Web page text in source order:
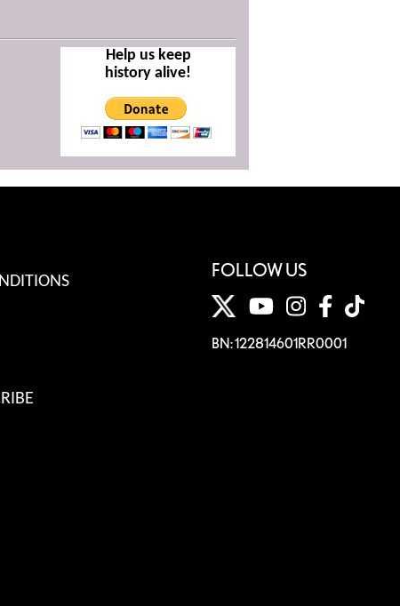
Help us keep
history alive!
FOLLOW US
BN: 122814601RR0001